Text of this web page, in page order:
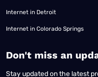
Internet in Detroit
Internet in Colorado Springs
​Don't miss an
Stay updated on the latest